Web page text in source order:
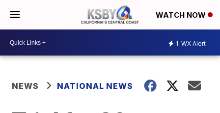
WATCH NOW
1 WX Alert
NEWS NATIONAL NEWS